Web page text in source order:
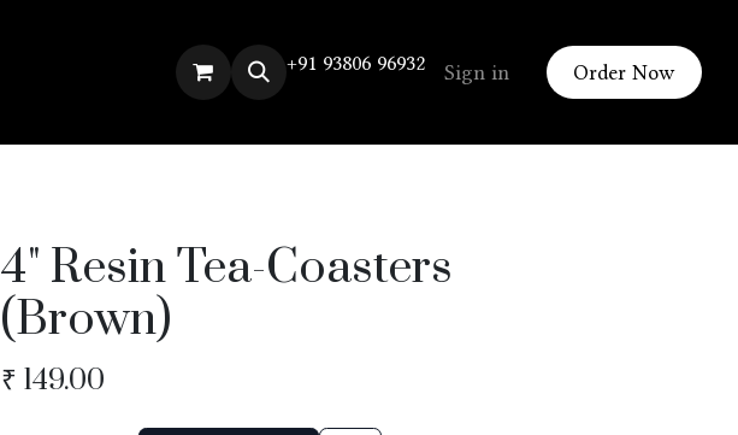
+91 93806 96932 Sign in Order Now
4" Resin Tea-Coasters
(Brown)
₹ 149.00